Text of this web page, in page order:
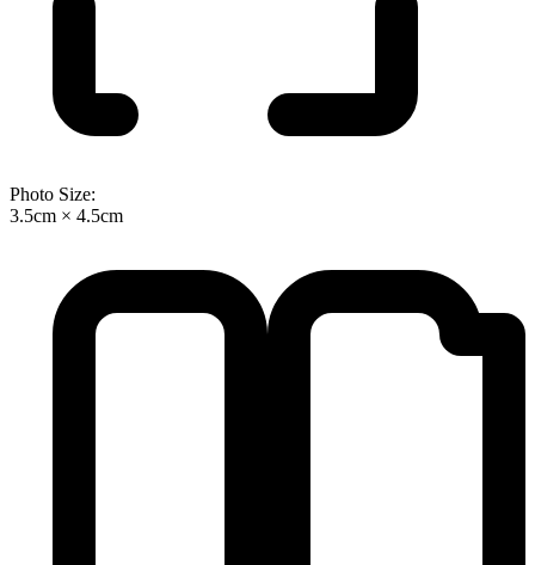
Photo Size:
3.5cm × 4.5cm